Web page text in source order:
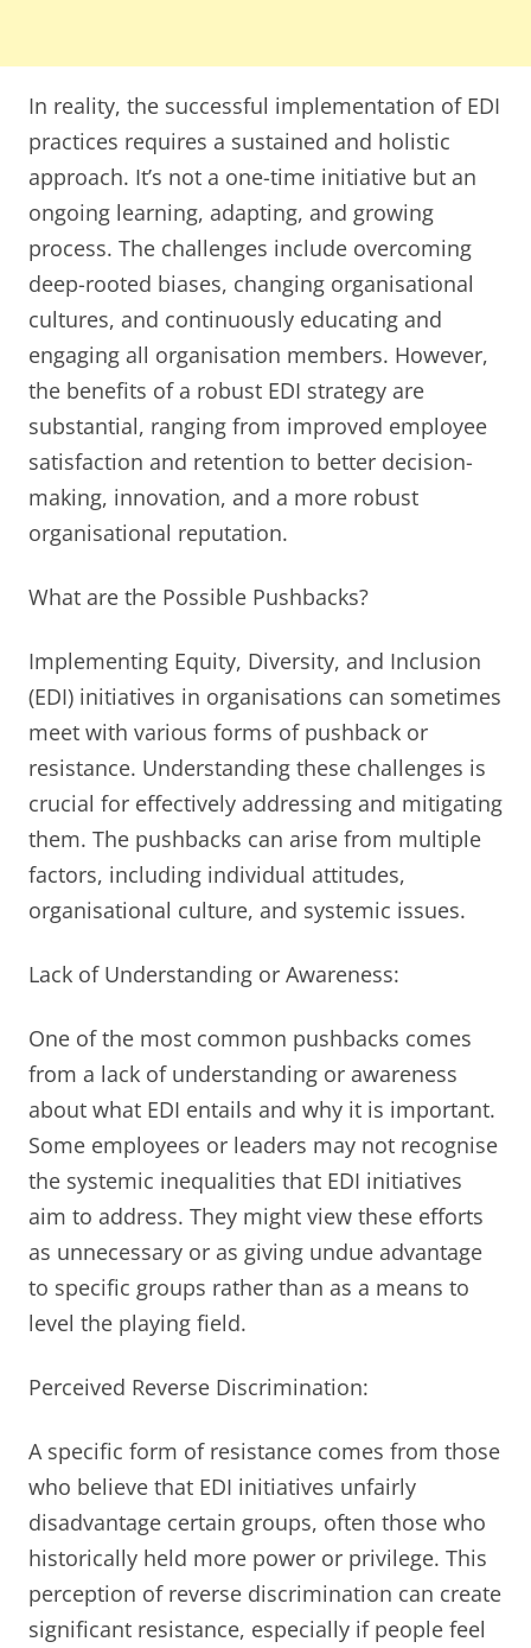
In reality, the successful implementation of EDI
practices requires a sustained and holistic
approach. It’s not a one-time initiative but an
ongoing learning, adapting, and growing
process. The challenges include overcoming
deep-rooted biases, changing organisational
cultures, and continuously educating and
engaging all organisation members. However,
the benefits of a robust EDI strategy are
substantial, ranging from improved employee
satisfaction and retention to better decision-
making, innovation, and a more robust
organisational reputation.
What are the Possible Pushbacks?
Implementing Equity, Diversity, and Inclusion
(EDI) initiatives in organisations can sometimes
meet with various forms of pushback or
resistance. Understanding these challenges is
crucial for effectively addressing and mitigating
them. The pushbacks can arise from multiple
factors, including individual attitudes,
organisational culture, and systemic issues.
Lack of Understanding or Awareness:
One of the most common pushbacks comes
from a lack of understanding or awareness
about what EDI entails and why it is important.
Some employees or leaders may not recognise
the systemic inequalities that EDI initiatives
aim to address. They might view these efforts
as unnecessary or as giving undue advantage
to specific groups rather than as a means to
level the playing field.
Perceived Reverse Discrimination:
A specific form of resistance comes from those
who believe that EDI initiatives unfairly
disadvantage certain groups, often those who
historically held more power or privilege. This
perception of reverse discrimination can create
significant resistance, especially if people feel